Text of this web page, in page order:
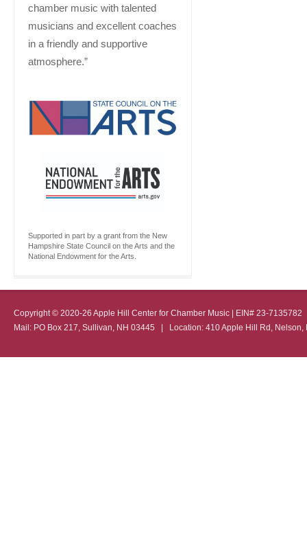
chamber music with talented
musicians and excellent coaches
in a friendly and supportive
atmosphere.”
Supported in part by a grant from the New
Hampshire State Council on the Arts and the
National Endowment for the Arts.
Copyright © 2020-26 Apple Hill Center for Chamber Music | EIN# 23-
Mail: PO Box 217, Sullivan, NH 03445 | Location: 410 Apple Hill Rd,